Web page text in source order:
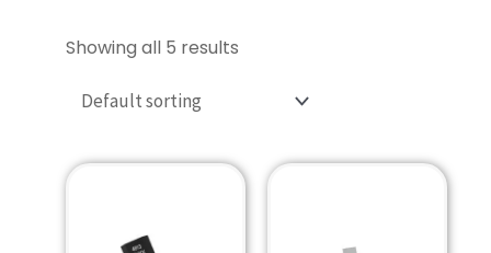
Showing all 5 results